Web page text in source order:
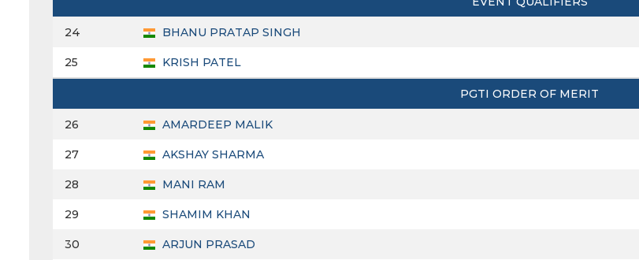
24 BHANU PRATAP SINGH
25 KRISH PATEL
PGTI ORDER OF MERIT
26 AMARDEEP MALIK
27 AKSHAY SHARMA
28 MANI RAM
29 SHAMIM KHAN
30 ARJUN PRASAD